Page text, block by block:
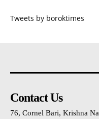
Tweets by boroktimes
Contact Us
76, Cornel Bari, Krishna